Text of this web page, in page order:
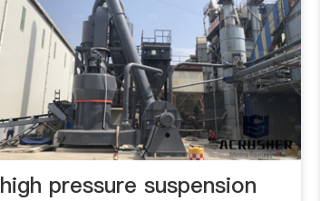
high pressure suspension